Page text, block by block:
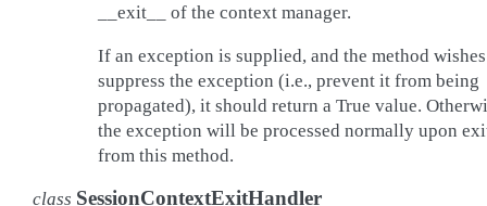
__exit__ of the context manager.
If an exception is supplied, and the method
suppress the exception (i.e., prevent it from being
propagated), it should return a True value.
the exception will be processed normally upon
from this method.
class SessionContextExitHandler